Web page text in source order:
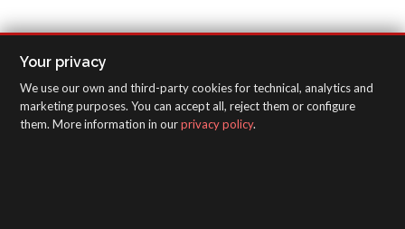
Your privacy
We use our own and third-party cookies for technical, analytics and
marketing purposes. You can accept all, reject them or configure
them. More information in ourprivacy policy.